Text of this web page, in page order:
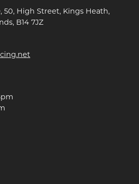
50, High Street, Kings Heath,
B14 7JZ